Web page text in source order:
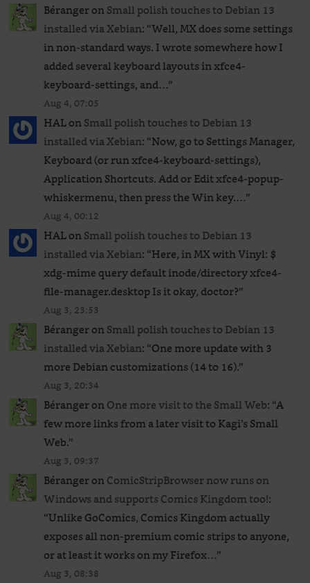
BérangeronSmall polish touches to Debian 13
installed via Xebian: “Well, MX does some settings
in non-standard ways. I wrote somewhere how I
added several keyboard layouts in xfce4-
keyboard-settings, and…”
Aug 4, 07:05
HALonSmall polish touches to Debian 13
installed via Xebian: “Now, go to Settings Manager,
Keyboard (or run xfce4-keyboard-settings),
Application Shortcuts. Add or Edit xfce4-popup-
whiskermenu, then press the Win key.…”
Aug 4, 00:12
HALonSmall polish touches to Debian 13
installed via Xebian: “Here, in MX with Vinyl: $
xdg-mime query default inode/directory xfce4-
file-manager.desktop Is it okay, doctor?”
Aug 3, 23:53
BérangeronSmall polish touches to Debian 13
installed via Xebian: “One more update with 3
more Debian customizations (14 to 16).”
Aug 3, 20:34
BérangeronOne more visit to the Small Web: “A
few more links from a later visit to Kagi’s Small
Web.”
Aug 3, 09:37
BérangeronComicStripBrowser now runs on
Windows and supports Comics Kingdom too!:
“Unlike GoComics, Comics Kingdom actually
exposes all non-premium comic strips to anyone,
or at least it works on my Firefox…”
Aug 3, 08:38